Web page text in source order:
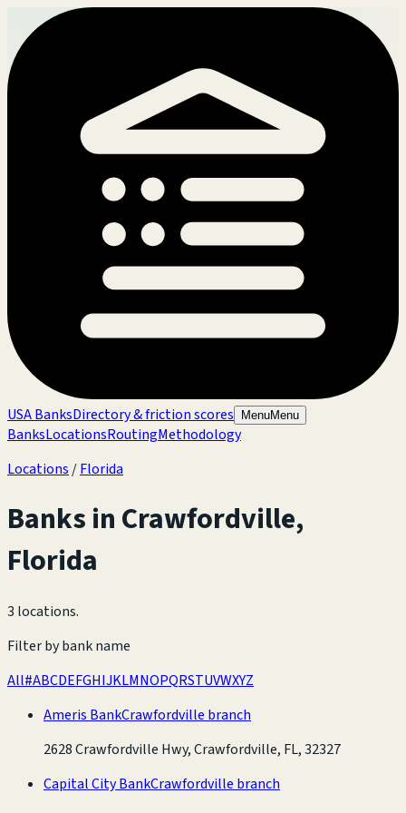
USA BanksDirectory & friction scores MenuMenu
BanksLocationsRoutingMethodology
Locations /Florida
Banks inCrawfordville,
Florida
3 locations.
Filter by bank name
All#ABCDEFGHIJKLMNOPQRSTUVWXYZ
Ameris BankCrawfordville branch
2628 Crawfordville Hwy, Crawfordville, FL, 32327
Capital City BankCrawfordville branch